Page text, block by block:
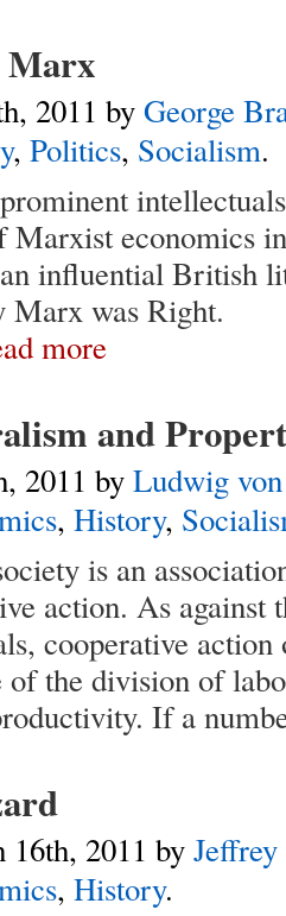
Marx
2011 byGeorge
, Politics, Socialism.
Marxist economics
influential British
Marx was Right.
more
and
2011 byLudwig
, History,
is an
action. As against
cooperative action
the division of
If a
16th, 2011 by
, History.